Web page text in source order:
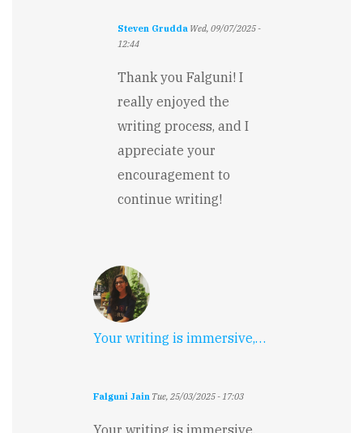
Steven Grudda Wed, 09/07/2025 -
12:44
reply
Your
writing
immersive,
by
Falguni
Thank you Falguni! I
really enjoyed the
writing process, and I
appreciate your
encouragement to
continue writing!
Your writing is immersive,…
Falguni Jain Tue, 25/03/2025 - 17:03